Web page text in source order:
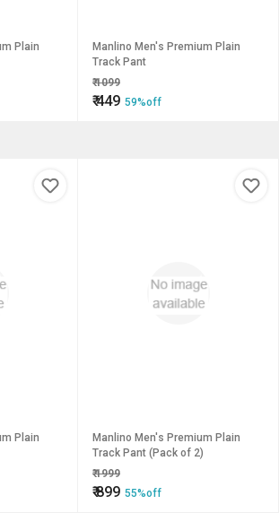
Plain
Manlino Men's Premium Plain
Track Pant
₹1099
₹449 59%off
Plain
Manlino Men's Premium Plain
Track Pant (Pack of 2)
₹1999
₹899 55%off